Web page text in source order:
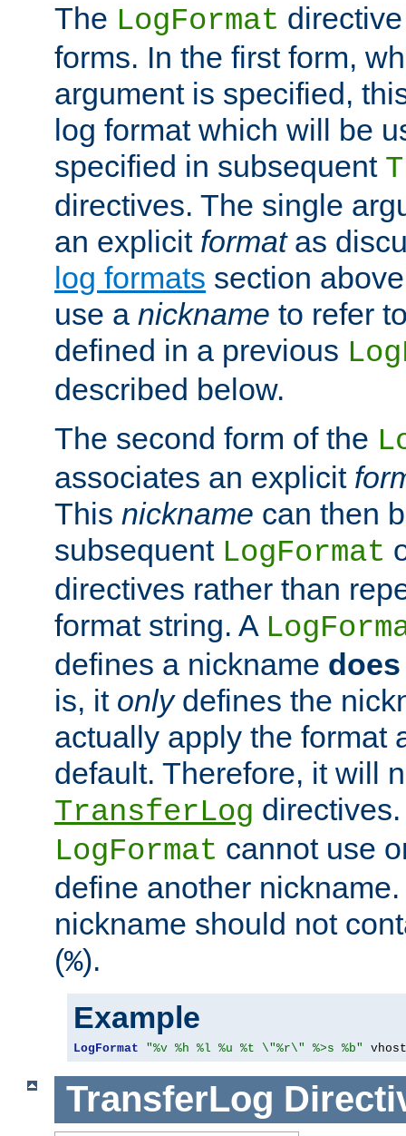
The LogFormat
forms. In the first form,
argument is specified,
log format which will be
specified in subsequent
directives. The single
an explicit formatas
log formats section
use a nickname to refer
defined in a previous
described below.
The second form of the
associates an explicit
This nickname can then
subsequent LogFormat
directives rather than
format string. A
defines a nickname
is, it onlydefines the
actually apply the format
default. Therefore, it will
TransferLog
LogFormat cannot use
define another
nickname should not
(%).
Example
LogFormat "%v %h %l %u %t \"%r\" %>s %b"
TransferLog